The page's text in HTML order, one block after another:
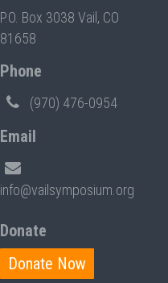
P.O. Box 3038 Vail, CO
81658
Phone
(970) 476-0954
Email
info@vailsymposium.org
Donate
Donate Now